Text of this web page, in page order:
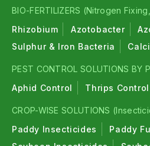
BIO-FERTILIZERS (Nitrogen
Rhizobium
Azotobacter
Sulphur & Iron Bacteria
PEST CONTROL SOLUTIONS BY
Aphid Control
Thrips Control
CROP-WISE SOLUTIONS
Paddy Insecticides
Paddy